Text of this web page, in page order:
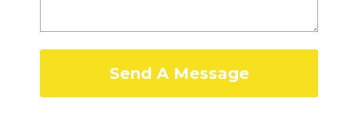
Send A Message